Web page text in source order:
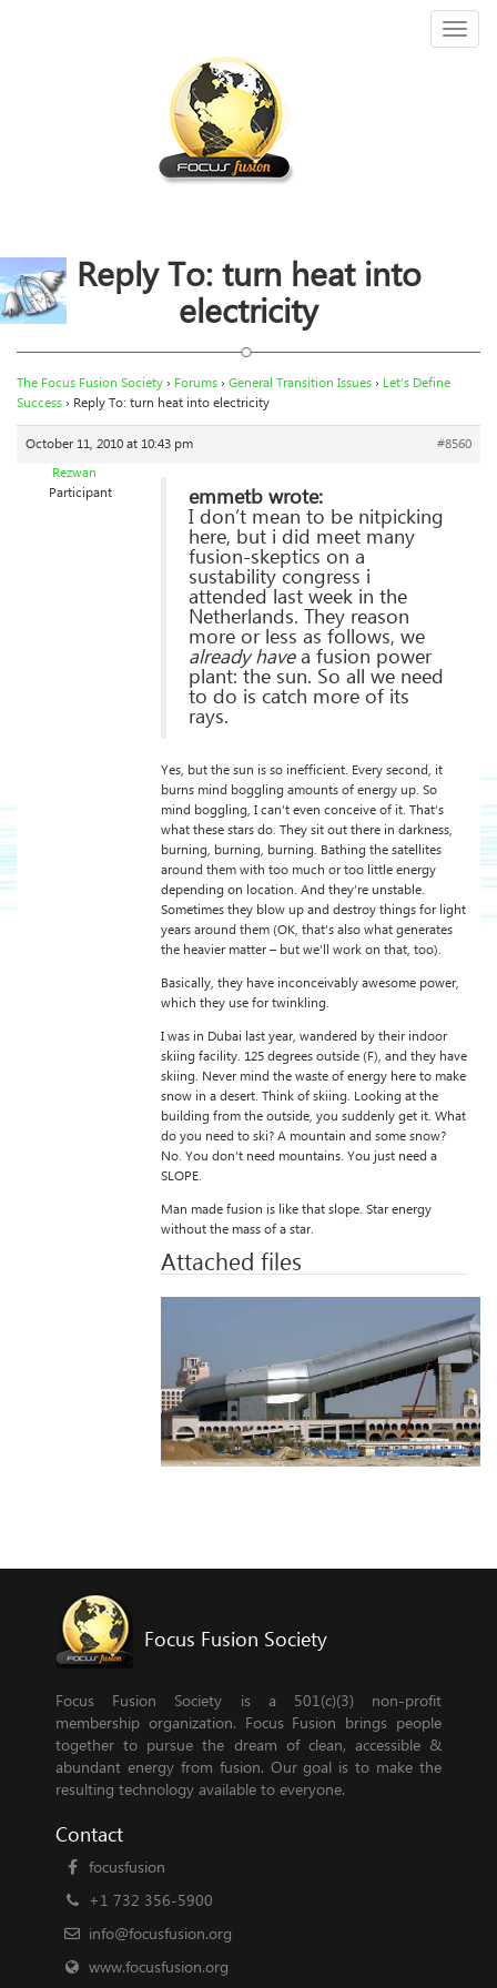
Reply To: turn heat into
electricity
The Focus Fusion Society› Forums› General Transition Issues› Let’s Define
Success› Reply To: turn heat into electricity
October 11, 2010 at 10:43 pm
#8560
Rezwan
Participant
emmetb wrote:
I don’t mean to be nitpicking
here, but i did meet many
fusion-skeptics on a
sustability congress i
attended last week in the
Netherlands. They reason
more or less as follows, we
already havea fusion power
plant: the sun. So all we need
to do is catch more of its
rays.
Yes, but the sun is so inefficient. Every second, it
burns mind boggling amounts of energy up. So
mind boggling, I can’t even conceive of it. That’s
what these stars do. They sit out there in darkness,
burning, burning, burning. Bathing the satellites
around them with too much or too little energy
depending on location. And they’re unstable.
Sometimes they blow up and destroy things for light
years around them (OK, that’s also what generates
the heavier matter – but we’ll work on that, too).
Basically, they have inconceivably awesome power,
which they use for twinkling.
I was in Dubai last year, wandered by their indoor
skiing facility. 125 degrees outside (F), and they have
skiing. Never mind the waste of energy here to make
snow in a desert. Think of skiing. Looking at the
building from the outside, you suddenly get it. What
do you need to ski? A mountain and some snow?
No. You don’t need mountains. You just need a
SLOPE.
Man made fusion is like that slope. Star energy
without the mass of a star.
Attached files
Focus Fusion Society
Focus Fusion Society is a 501(c)(3) non-profit
membership organization. Focus Fusion brings people
together to pursue the dream of clean, accessible &
abundant energy from fusion. Our goal is to make the
resulting technology available to everyone.
Contact
focusfusion
+1 732 356-5900
info@focusfusion.org
www.focusfusion.org